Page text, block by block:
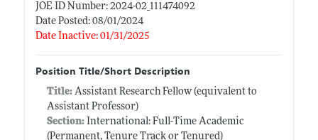
JOE ID Number: 2024-02_111474092
Date Posted: 08/01/2024
Date Inactive: 01/31/2025
Position Title/Short Description
Title: Assistant Research Fellow (equivalent to
Assistant Professor)
Section:International: Full-Time Academic
(Permanent, Tenure Track or Tenured)